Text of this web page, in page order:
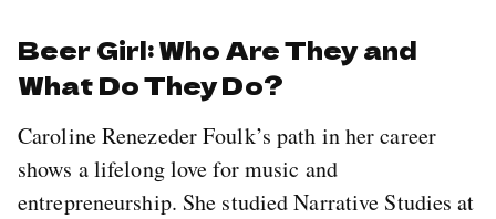
Beer Girl: Who Are They and
What Do They Do?
Caroline Renezeder Foulk’s path in her career
shows a lifelong love for music and
entrepreneurship. She studied Narrative Studies at